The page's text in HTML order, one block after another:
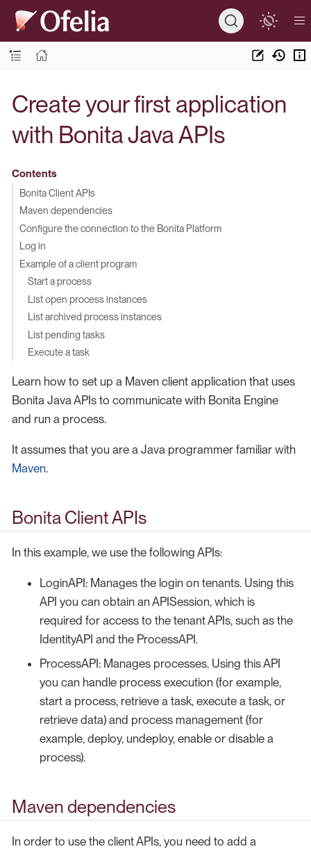
Create your first application
with Bonita Java APIs
Contents
Bonita Client APIs
Maven dependencies
Configure the connection to the Bonita Platform
Log in
Example of a client program
Start a process
List open process instances
List archived process instances
List pending tasks
Execute a task
Learn how to set up a Maven client application that uses
Bonita Java APIs to communicate with Bonita Engine
and run a process.
It assumes that you are a Java programmer familiar with
Maven.
Bonita Client APIs
In this example, we use the following APIs:
LoginAPI: Manages the login on tenants. Using this
API you can obtain an APISession, which is
required for access to the tenant APIs, such as the
IdentityAPI and the ProcessAPI.
ProcessAPI: Manages processes. Using this API
you can handle process execution (for example,
start a process, retrieve a task, execute a task, or
retrieve data) and process management (for
example, deploy, undeploy, enable or disable a
process).
Maven dependencies
In order to use the client APIs, you need to add a